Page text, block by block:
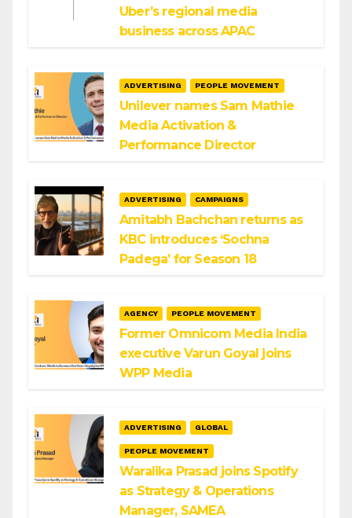
Uber’s regional media
business across APAC
ADVERTISING PEOPLE MOVEMENT
Unilever names Sam Mathie
Media Activation &
Performance Director
ADVERTISING CAMPAIGNS
Amitabh Bachchan returns as
KBC introduces ‘Sochna
Padega’ for Season 18
AGENCY PEOPLE MOVEMENT
Former Omnicom Media India
executive Varun Goyal joins
WPP Media
ADVERTISING GLOBAL
PEOPLE MOVEMENT
Waralika Prasad joins Spotify
as Strategy & Operations
Manager, SAMEA